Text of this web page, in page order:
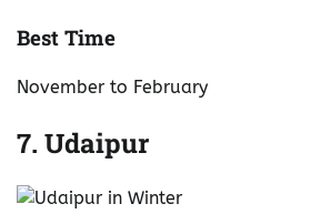
Best Time
November to February
7. Udaipur